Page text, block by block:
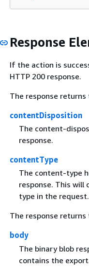
Response
If the action is
HTTP 200 response.
The response
contentDisposition
The content-
response.
contentType
The content-type
response. This will
type in the request.
The response
body
The binary blob
contains the